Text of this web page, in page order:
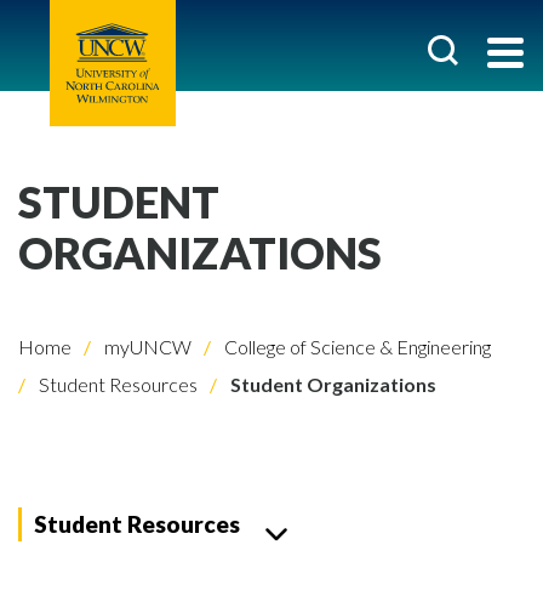
STUDENT
ORGANIZATIONS
Home myUNCW
College of Science & Engineering
Student Resources
Student Organizations
Student Resources